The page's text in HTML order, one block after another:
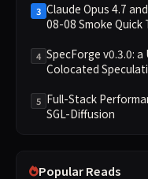
3 Claude Opus 4.7
08-08 Smoke
4 SpecForge v0.3.0:
Colocated
5 Full-Stack
SGL-Diffusion
Popular Reads